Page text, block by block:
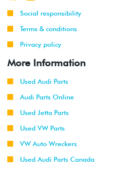
Social responsibility
Terms & conditions
Privacy policy
More Information
Used Audi Parts
Audi Parts Online
Used Jetta Parts
Used VW Parts
VW Auto Wreckers
Used Audi Parts Canada